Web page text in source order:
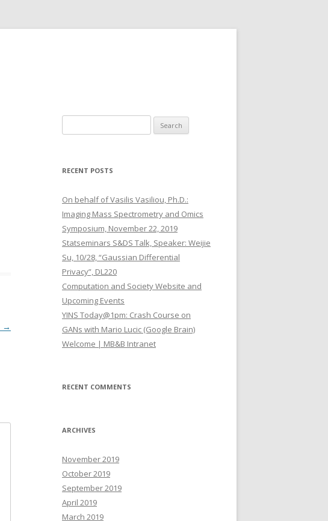
→
e
r
h
f
o
r
:
RECENT POSTS
On behalf of Vasilis Vasiliou, Ph.D.:
Imaging Mass Spectrometry and Omics
Symposium, November 22, 2019
Statseminars S&DS Talk, Speaker: Weijie
Su, 10/28, “Gaussian Differential
Privacy”, DL220
Computation and Society Website and
Upcoming Events
YINS Today@1pm: Crash Course on
GANs with Mario Lucic (Google Brain)
Welcome | MB&B Intranet
RECENT COMMENTS
ARCHIVES
November 2019
October 2019
September 2019
April 2019
March 2019